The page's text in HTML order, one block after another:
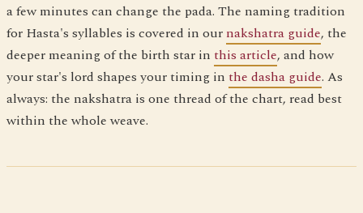
a few minutes can change the pada. The naming tradition
for Hasta's syllables is covered in ournakshatra guide, the
deeper meaning of the birth star in this article, and how
your star's lord shapes your timing in the dasha guide. As
always: the nakshatra is one thread of the chart, read best
within the whole weave.